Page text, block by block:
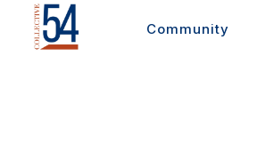
Community